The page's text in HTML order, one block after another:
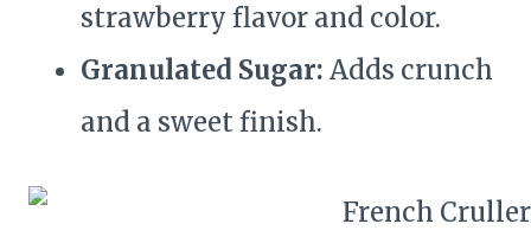
strawberry flavor and color.
Granulated Sugar: Adds crunch
and a sweet finish.